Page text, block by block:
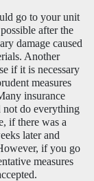
go to your unit
after the
damage caused
Another
if it is necessary
measures
insurance
do everything
if there was a
later and
if you go
measures